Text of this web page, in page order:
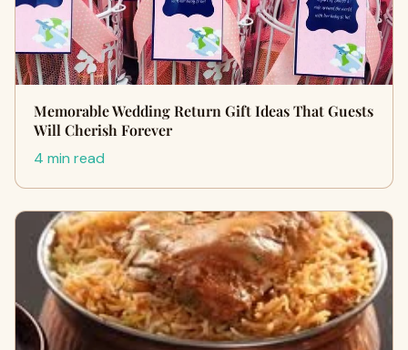
Memorable Wedding Return Gift Ideas That Guests
Will Cherish Forever
4 min read